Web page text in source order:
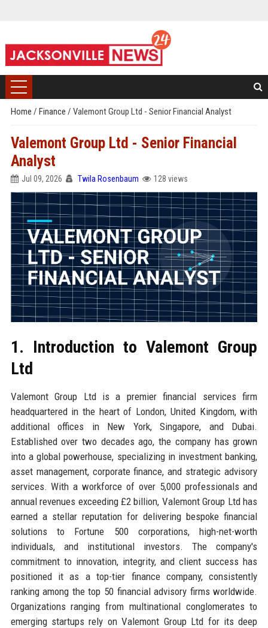
Home / Finance / Valemont Group Ltd - Senior Financial Analyst
Valemont Group Ltd - Senior Financial
Analyst
Jul 09, 2026 Twila Rosenbaum 128 views
1. Introduction to Valemont Group
Ltd
Valemont Group Ltd is a premier financial services firm
headquartered in the heart of London, United Kingdom, with
additional offices in New York, Singapore, and Dubai.
Established over two decades ago, the company has grown
into a global powerhouse, specializing in investment banking,
asset management, corporate finance, and strategic advisory
services. With a workforce of over 5,000 professionals and
annual revenues exceeding £2 billion, Valemont Group Ltd has
earned a stellar reputation for delivering bespoke financial
solutions to Fortune 500 corporations, high-net-worth
individuals, and institutional investors. The company's
commitment to innovation, integrity, and client success has
positioned it as a top-tier finance company, consistently
ranking among the top 50 financial advisory firms worldwide.
Organizations ranging from multinational conglomerates to
emerging startups rely on Valemont Group Ltd for its deep